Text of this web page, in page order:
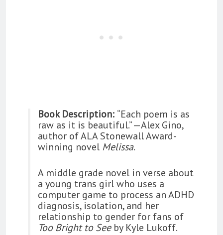
Book Description: “Each poem is as
raw as it is beautiful.” —Alex Gino,
author of ALA Stonewall Award-
winning novel Melissa.
A middle grade novel in verse about
a young trans girl who uses a
computer game to process an ADHD
diagnosis, isolation, and her
relationship to gender for fans of
Too Bright to Seeby Kyle Lukoff.